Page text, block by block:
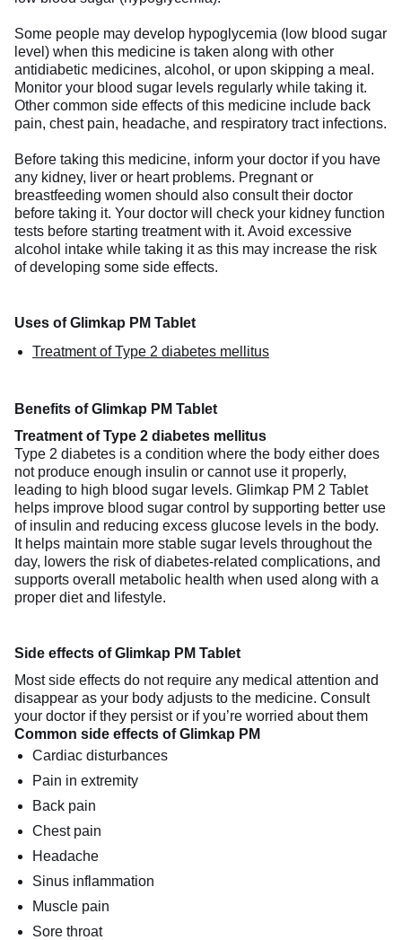
Some people may develop hypoglycemia (low blood sugar
level) when this medicine is taken along with other
antidiabetic medicines, alcohol, or upon skipping a meal.
Monitor your blood sugar levels regularly while taking it.
Other common side effects of this medicine include back
pain, chest pain, headache, and respiratory tract infections.
Before taking this medicine, inform your doctor if you have
any kidney, liver or heart problems. Pregnant or
breastfeeding women should also consult their doctor
before taking it. Your doctor will check your kidney function
tests before starting treatment with it. Avoid excessive
alcohol intake while taking it as this may increase the risk
of developing some side effects.
Uses of Glimkap PM Tablet
Treatment of Type 2 diabetes mellitus
Benefits of Glimkap PM Tablet
Treatment of Type 2 diabetes mellitus
Type 2 diabetes is a condition where the body either does
not produce enough insulin or cannot use it properly,
leading to high blood sugar levels. Glimkap PM 2 Tablet
helps improve blood sugar control by supporting better use
of insulin and reducing excess glucose levels in the body.
It helps maintain more stable sugar levels throughout the
day, lowers the risk of diabetes-related complications, and
supports overall metabolic health when used along with a
proper diet and lifestyle.
Side effects of Glimkap PM Tablet
Most side effects do not require any medical attention and
disappear as your body adjusts to the medicine. Consult
your doctor if they persist or if you’re worried about them
Common side effects of Glimkap PM
Cardiac disturbances
Pain in extremity
Back pain
Chest pain
Headache
Sinus inflammation
Muscle pain
Sore throat